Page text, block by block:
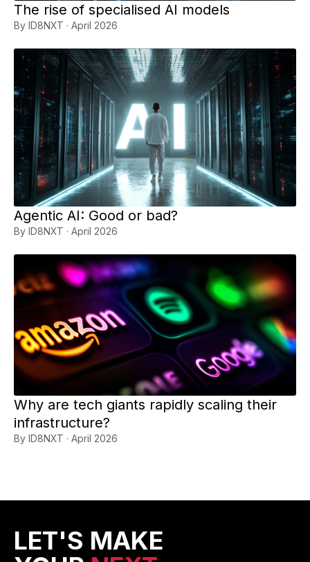
The rise of specialised AI models
By ID8NXT · April 2026
Agentic AI: Good or bad?
By ID8NXT · April 2026
Why are tech giants rapidly scaling their
infrastructure?
By ID8NXT · April 2026
LET'S MAKE